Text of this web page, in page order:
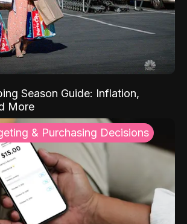
Season Guide: Inflation,
More
& Purchasing Decisions